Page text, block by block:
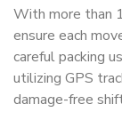
With more than
ensure each
careful packing
utilizing GPS
damage-free